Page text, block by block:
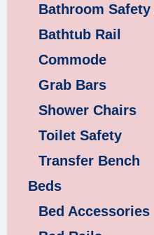
Bathroom
Bathtub Rail
Commode
Grab Bars
Shower Chairs
Toilet Safety
Transfer Bench
Beds
Bed Accessories